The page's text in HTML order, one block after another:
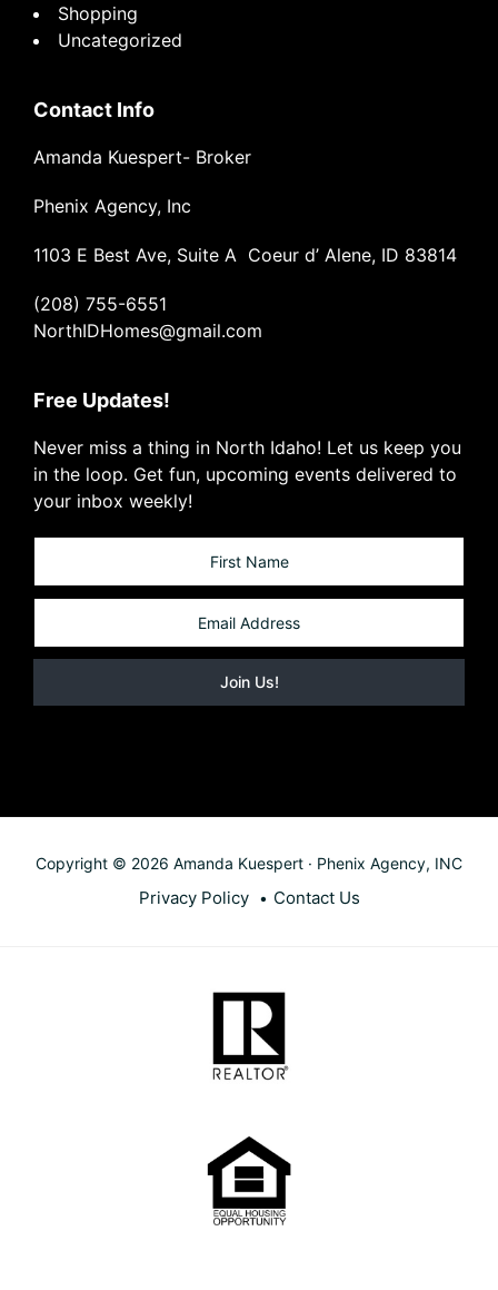
Shopping
Uncategorized
Contact Info
Amanda Kuespert- Broker
Phenix Agency, Inc
1103 E Best Ave, Suite A Coeur d’ Alene, ID 83814
(208) 755-6551
NorthIDHomes@gmail.com
Free Updates!
Never miss a thing in North Idaho! Let us keep you
in the loop. Get fun, upcoming events delivered to
your inbox weekly!
Copyright © 2026 Amanda Kuespert · Phenix Agency, INC
Privacy Policy Contact Us